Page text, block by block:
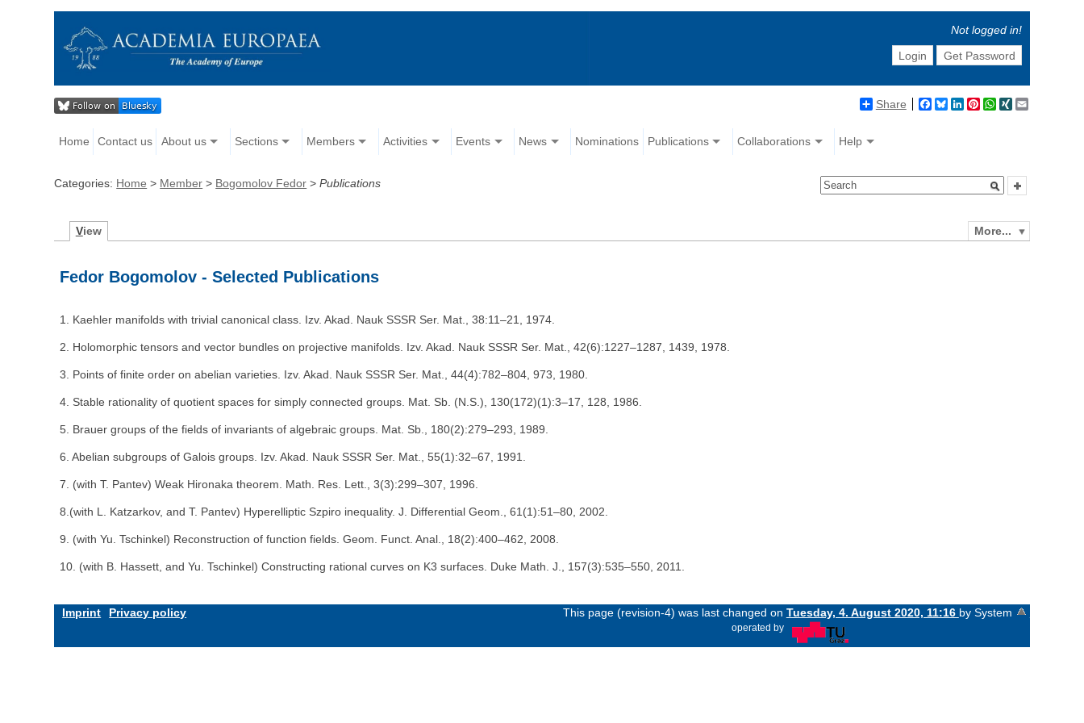
Not logged in!
Login
Get Password
Share Facebook
BlueskyLinkedIn
Pinterest
WhatsApp
XING
Home Contact us About us Sections Members Activities Events News Nominations Publications Collaborations Help
Categories: Home > Member > Bogomolov Fedor >Publications
More...
View
Fedor Bogomolov - Selected Publications
1. Kaehler manifolds with trivial canonical class. Izv. Akad. Nauk SSSR Ser. Mat., 38:11–21, 1974.
2. Holomorphic tensors and vector bundles on projective manifolds. Izv. Akad. Nauk SSSR Ser. Mat., 42(6):1227–1287, 1439, 1978.
3. Points of finite order on abelian varieties. Izv. Akad. Nauk SSSR Ser. Mat., 44(4):782–804, 973, 1980.
4. Stable rationality of quotient spaces for simply connected groups. Mat. Sb. (N.S.), 130(172)(1):3–17, 128, 1986.
5. Brauer groups of the fields of invariants of algebraic groups. Mat. Sb., 180(2):279–293, 1989.
6. Abelian subgroups of Galois groups. Izv. Akad. Nauk SSSR Ser. Mat., 55(1):32–67, 1991.
7. (with T. Pantev) Weak Hironaka theorem. Math. Res. Lett., 3(3):299–307, 1996.
8.(with L. Katzarkov, and T. Pantev) Hyperelliptic Szpiro inequality. J. Differential Geom., 61(1):51–80, 2002.
9. (with Yu. Tschinkel) Reconstruction of function fields. Geom. Funct. Anal., 18(2):400–462, 2008.
10. (with B. Hassett, and Yu. Tschinkel) Constructing rational curves on K3 surfaces. Duke Math. J., 157(3):535–550, 2011.
Imprint Privacy policy This page (revision-4) was last changed on Tuesday, 4. August 2020, 11:16 by System
operated by